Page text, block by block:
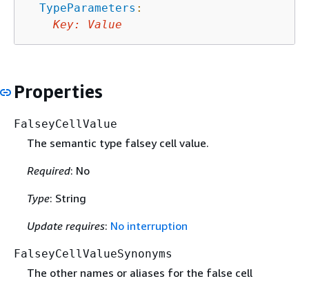
TypeParameters :
Key: Value
Properties
FalseyCellValue
The semantic type falsey cell value.
Required: No
Type: String
Update requires: No interruption
FalseyCellValueSynonyms
The other names or aliases for the false cell